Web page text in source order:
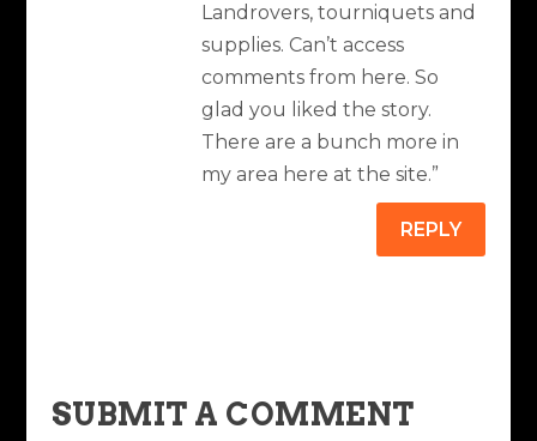
Landrovers, tourniquets and
supplies. Can’t access
comments from here. So
glad you liked the story.
There are a bunch more in
my area here at the site.”
REPLY
SUBMIT A COMMENT